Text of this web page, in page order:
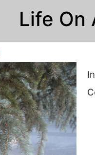
Life On